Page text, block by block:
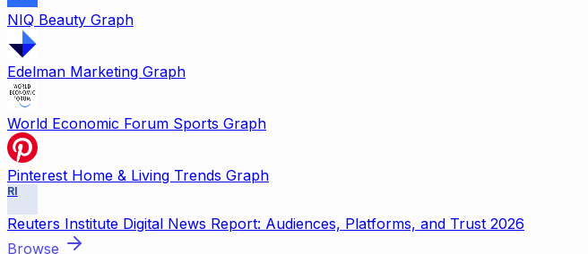
NIQ Beauty Graph
Edelman Marketing Graph
World Economic Forum Sports Graph
Pinterest Home & Living Trends Graph
RI
Reuters Institute Digital News Report: Audiences, Platforms, and Trust 2026
Browse